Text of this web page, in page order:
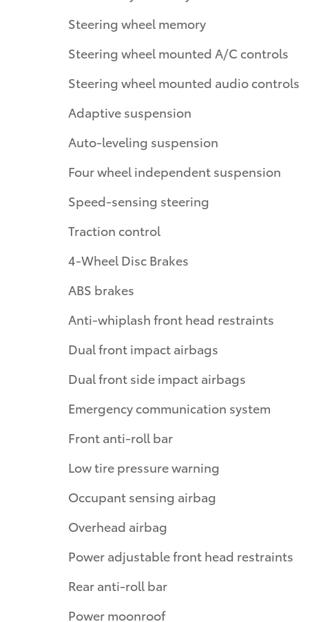
Steering wheel memory
Steering wheel mounted A/C controls
Steering wheel mounted audio controls
Adaptive suspension
Auto-leveling suspension
Four wheel independent suspension
Speed-sensing steering
Traction control
4-Wheel Disc Brakes
ABS brakes
Anti-whiplash front head restraints
Dual front impact airbags
Dual front side impact airbags
Emergency communication system
Front anti-roll bar
Low tire pressure warning
Occupant sensing airbag
Overhead airbag
Power adjustable front head restraints
Rear anti-roll bar
Power moonroof